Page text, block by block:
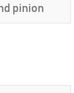
pinion